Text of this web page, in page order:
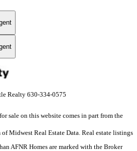
Realty 630-334-0575
sale on this website comes in part from the
of Midwest Real Estate Data. Real estate listings
AFNR Homes are marked with the Broker